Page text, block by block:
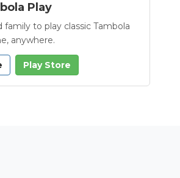
Play
to play classic Tambola
anywhere.
Play Store